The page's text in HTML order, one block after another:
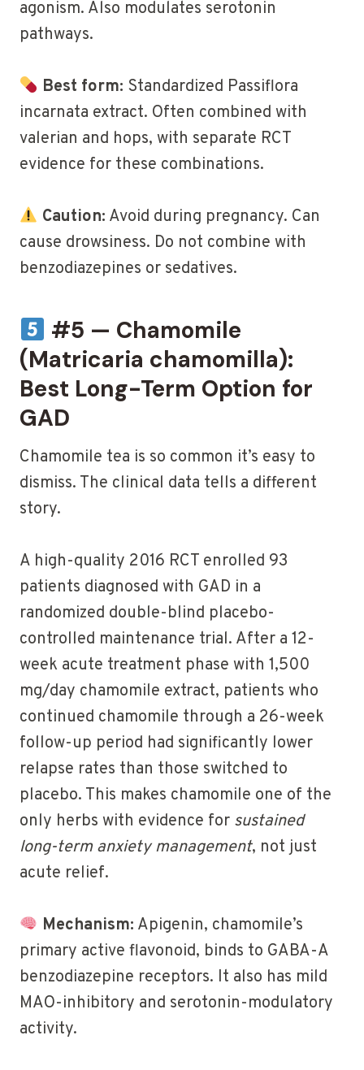
agonism. Also modulates serotonin
pathways.
Best form: Standardized Passiflora
incarnata extract. Often combined with
valerian and hops, with separate RCT
evidence for these combinations.
Caution: Avoid during pregnancy. Can
cause drowsiness. Do not combine with
benzodiazepines or sedatives.
#5 — Chamomile
(Matricaria chamomilla):
Best Long-Term Option for
GAD
Chamomile tea is so common it’s easy to
dismiss. The clinical data tells a different
story.
A high-quality 2016 RCT enrolled 93
patients diagnosed with GAD in a
randomized double-blind placebo-
controlled maintenance trial. After a 12-
week acute treatment phase with 1,500
mg/day chamomile extract, patients who
continued chamomile through a 26-week
follow-up period had significantly lower
relapse rates than those switched to
placebo. This makes chamomile one of the
only herbs with evidence for sustained
long-term anxiety management, not just
acute relief.
Mechanism: Apigenin, chamomile’s
primary active flavonoid, binds to GABA-A
benzodiazepine receptors. It also has mild
MAO-inhibitory and serotonin-modulatory
activity.